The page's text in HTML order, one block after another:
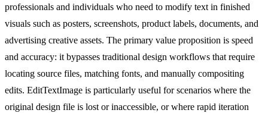
professionals and individuals who need to modify text in finished
visuals such as posters, screenshots, product labels, documents, and
advertising creative assets. The primary value proposition is speed
and accuracy: it bypasses traditional design workflows that require
locating source files, matching fonts, and manually compositing
edits. EditTextImage is particularly useful for scenarios where the
original design file is lost or inaccessible, or where rapid iteration